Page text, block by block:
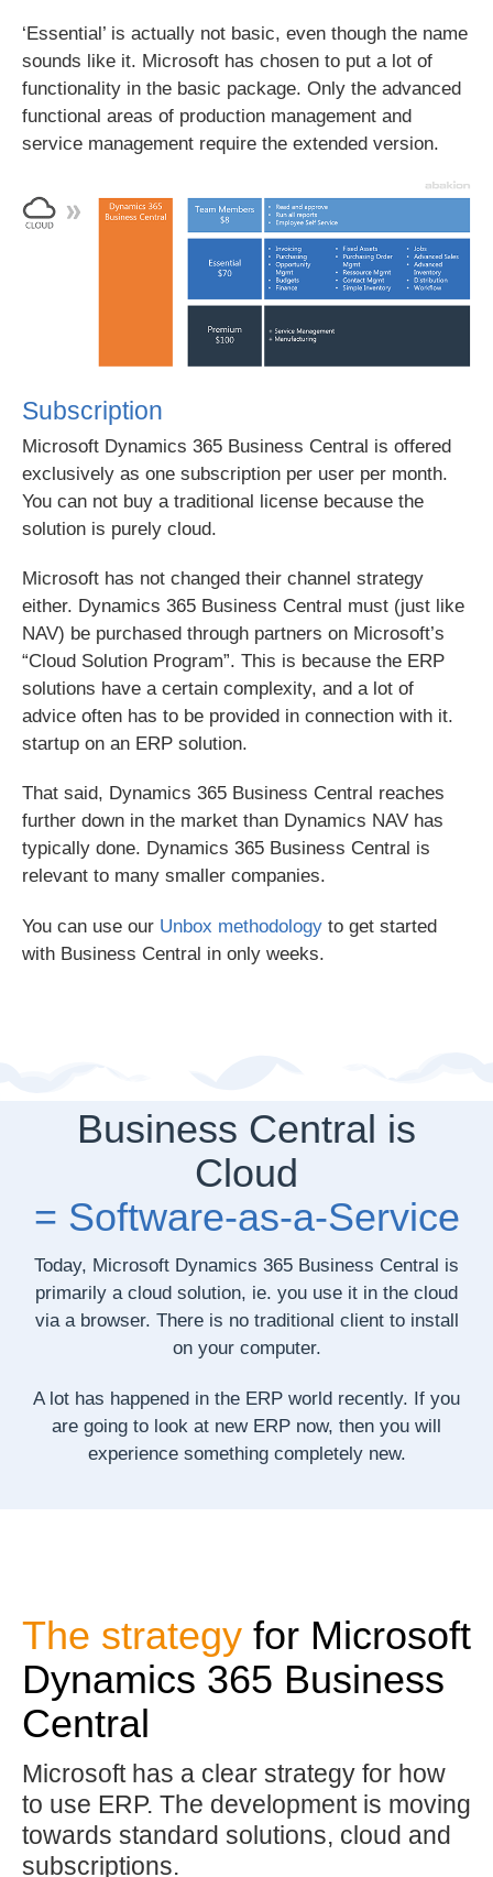
‘Essential’ is actually not basic, even though the name
sounds like it. Microsoft has chosen to put a lot of
functionality in the basic package. Only the advanced
functional areas of production management and
service management require the extended version.
Subscription
Microsoft Dynamics 365 Business Central is offered
exclusively as one subscription per user per month.
You can not buy a traditional license because the
solution is purely cloud.
Microsoft has not changed their channel strategy
either. Dynamics 365 Business Central must (just like
NAV) be purchased through partners on Microsoft’s
“Cloud Solution Program”. This is because the ERP
solutions have a certain complexity, and a lot of
advice often has to be provided in connection with it.
startup on an ERP solution.
That said, Dynamics 365 Business Central reaches
further down in the market than Dynamics NAV has
typically done. Dynamics 365 Business Central is
relevant to many smaller companies.
You can use our Unbox methodology to get started
with Business Central in only weeks.
Business Central is
Cloud
= Software-as-a-Service
Today, Microsoft Dynamics 365 Business Central is
primarily a cloud solution, ie. you use it in the cloud
via a browser. There is no traditional client to install
on your computer.
A lot has happened in the ERP world recently. If you
are going to look at new ERP now, then you will
experience something completely new.
The strategy for Microsoft
Dynamics 365 Business
Central
Microsoft has a clear strategy for how
to use ERP. The development is moving
towards standard solutions, cloud and
subscriptions.